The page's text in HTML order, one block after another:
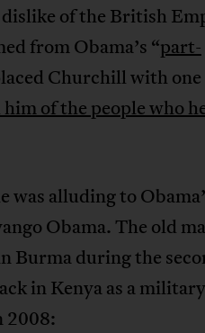
dislike of the British
from Obama’s “part-
Churchill with
of the people who
was alluding to
Obama. The old
Burma during the
in Kenya as a military
2008: